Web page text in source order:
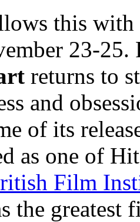
this
23-
returns to
and
of its
as one of
Film
the greatest